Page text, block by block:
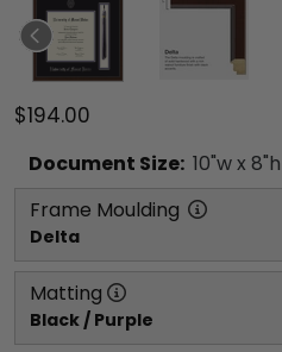
$194.00
Document Size: 10"w x 8"h
Frame Moulding
Delta
Matting
Black / Purple